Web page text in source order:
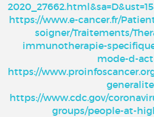
https://www.e-cancer.fr/
soigner/Traitements/
immunotherapie-
mode-d-
https://
https://www.cdc.gov/
groups/people-at-